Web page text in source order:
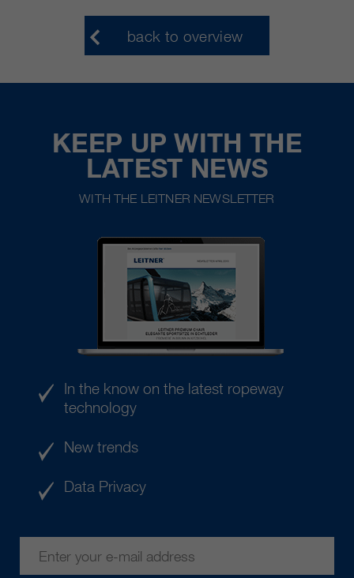
back to overview
KEEP UP WITH THE
LATEST NEWS
WITH THE LEITNER NEWSLETTER
In the know on the latest ropeway
technology
New trends
Data Privacy